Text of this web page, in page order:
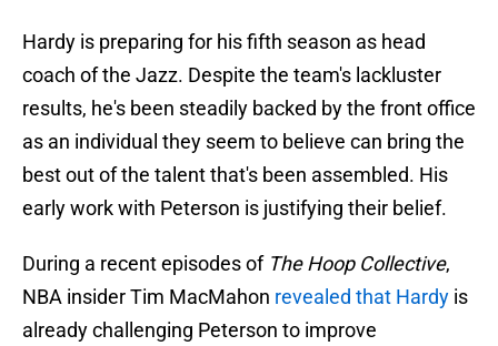
Hardy is preparing for his fifth season as head
coach of the Jazz. Despite the team's lackluster
results, he's been steadily backed by the front office
as an individual they seem to believe can bring the
best out of the talent that's been assembled. His
early work with Peterson is justifying their belief.
During a recent episodes of The Hoop Collective,
NBA insider Tim MacMahon revealed that Hardy is
already challenging Peterson to improve